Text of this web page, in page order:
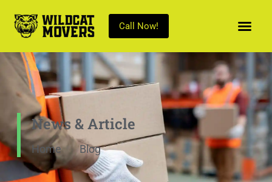
Call Now!
News & Article
Home Blog